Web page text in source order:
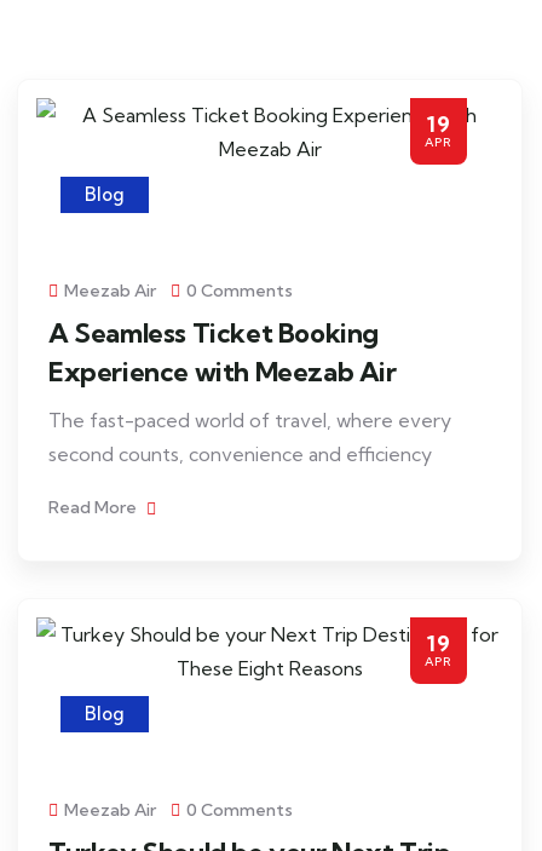
19
APR
Blog
Meezab Air 0 Comments
A Seamless Ticket Booking
Experience with Meezab Air
The fast-paced world of travel, where every
second counts, convenience and efficiency
Read More
19
APR
Blog
Meezab Air 0 Comments